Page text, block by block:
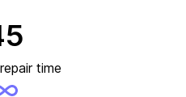
time